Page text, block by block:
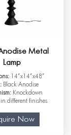
Metal
Lamp
14”x14”x48”
Black Anodise
Knockdown
different finishes.
Now